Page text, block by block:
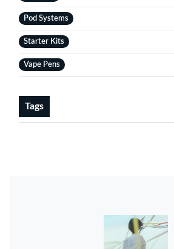
Pod Systems
Starter Kits
Vape Pens
Tags